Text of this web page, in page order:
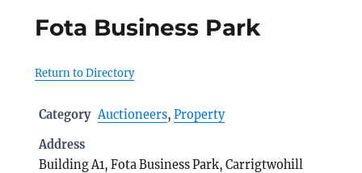
Fota Business Park
Return to Directory
Category Auctioneers, Property
Address
Building A1, Fota Business Park, Carrigtwohill